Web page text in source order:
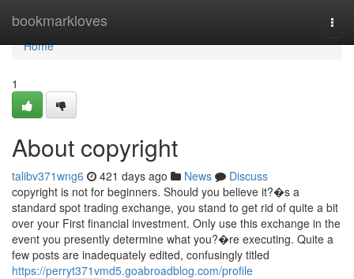
bookmarkloves
Home
Home
1
About copyright
talibv371wng6 421 days ago News
Discuss
copyright is not for beginners. Should you believe it?�s a
standard spot trading exchange, you stand to get rid of quite a bit
over your First financial investment. Only use this exchange in the
event you presently determine what you?�re executing. Quite a
few posts are inadequately edited, confusingly titled
https://perryt371vmd5.goabroadblog.com/profile